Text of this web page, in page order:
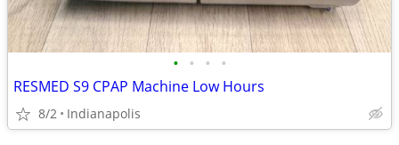
• • • •
RESMED S9 CPAP Machine Low Hours
8/2 Indianapolis